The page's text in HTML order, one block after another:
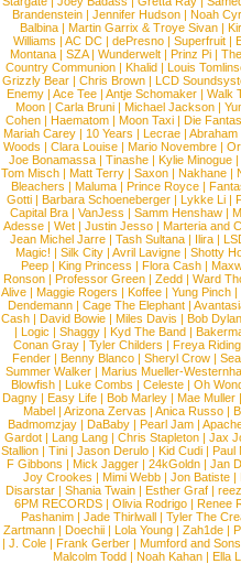
Brandenstein |Jennifer Hudson |Noah
Balbina | Martin Garrix & Troye Sivan |
Williams |AC DC |dePresno |Superfruit |
Montana |SZA|Wunderwelt |Prinz Pi |
Country Communion | Khalid | Louis
Grizzly Bear | Chris Brown | LCD
Enemy | Ace Tee | Antje Schomaker | Walk
Moon |Carla Bruni |Michael Jackson |
Cohen |Haematom |Moon Taxi |Die
Mariah Carey | 10 Years | Lecrae | Abraham
Woods |Clara Louise |Mario Novembre |
Joe Bonamassa | Tinashe | Kylie Minogue |
Tom Misch |Matt Terry |Saxon |Nakhane |
Bleachers | Maluma | Prince Royce |
Gotti |Barbara Schoeneberger |Lykke Li |
Capital Bra |VanJess |Samm Henshaw |
Adesse |Wet |Justin Jesso |Marteria and
Jean Michel Jarre |Tash Sultana | Ilira |
Magic! | Silk City | Avril Lavigne | Shotty
Peep |King Princess |Flora Cash |
Ronson |Professor Green |Zedd |Ward
Alive |Maggie Rogers |Koffee |Yung Pinch |
Dendemann |Cage The Elephant |
Cash | David Bowie | Miles Davis | Bob Dylan
|Logic |Shaggy |Kyd The Band |
Conan Gray |Tyler Childers |Freya
Fender |Benny Blanco |Sheryl Crow |
Summer Walker |Marius Mueller-
Blowfish | Luke Combs | Celeste | Oh
Dagny |Easy Life |Bob Marley |Mae Muller
Mabel |Arizona Zervas |Anica Russo |
Badmomzjay |DaBaby |Pearl Jam |
Gardot | Lang Lang | Chris Stapleton | Jax
Stallion |Tini |Jason Derulo |Kid Cudi |Paul
F Gibbons | Mick Jagger | 24kGoldn | Jan
Joy Crookes | Mimi Webb | Jon Batiste |
Disarstar | Shania Twain | Esther Graf |
6PM RECORDS | Olivia Rodrigo | Renee
Pashanim |Jade Thirlwall |Tyler The
Zartmann | Doechii | Lola Young | Zah1de |
| J. Cole | Frank Gerber | Mumford and Sons
Malcolm Todd | Noah Kahan | Ella